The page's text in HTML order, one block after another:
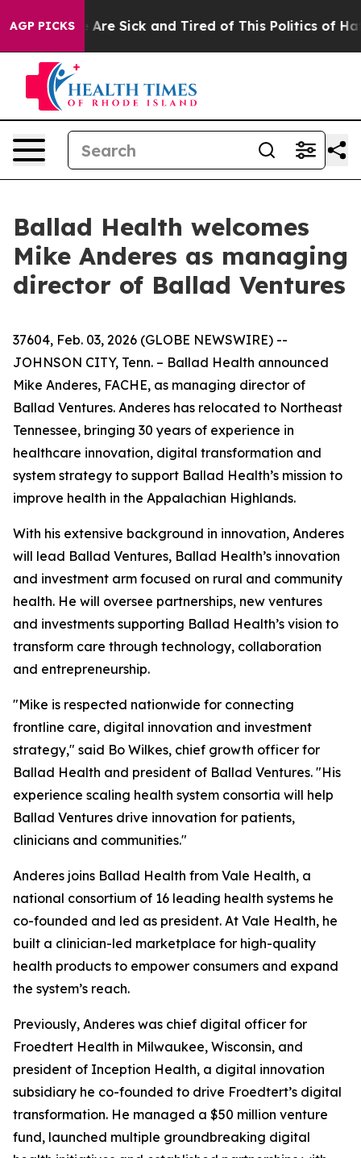
AGP PICKSAre Sick and Tired of This Politics of Hatred”
Ballad Health welcomes
Mike Anderes as managing
director of Ballad Ventures
37604, Feb. 03, 2026 (GLOBE NEWSWIRE) --
JOHNSON CITY, Tenn. – Ballad Health announced
Mike Anderes, FACHE, as managing director of
Ballad Ventures. Anderes has relocated to Northeast
Tennessee, bringing 30 years of experience in
healthcare innovation, digital transformation and
system strategy to support Ballad Health’s mission to
improve health in the Appalachian Highlands.
With his extensive background in innovation, Anderes
will lead Ballad Ventures, Ballad Health’s innovation
and investment arm focused on rural and community
health. He will oversee partnerships, new ventures
and investments supporting Ballad Health’s vision to
transform care through technology, collaboration
and entrepreneurship.
"Mike is respected nationwide for connecting
frontline care, digital innovation and investment
strategy," said Bo Wilkes, chief growth officer for
Ballad Health and president of Ballad Ventures. "His
experience scaling health system consortia will help
Ballad Ventures drive innovation for patients,
clinicians and communities."
Anderes joins Ballad Health from Vale Health, a
national consortium of 16 leading health systems he
co-founded and led as president. At Vale Health, he
built a clinician-led marketplace for high-quality
health products to empower consumers and expand
the system’s reach.
Previously, Anderes was chief digital officer for
Froedtert Health in Milwaukee, Wisconsin, and
president of Inception Health, a digital innovation
subsidiary he co-founded to drive Froedtert’s digital
transformation. He managed a $50 million venture
fund, launched multiple groundbreaking digital